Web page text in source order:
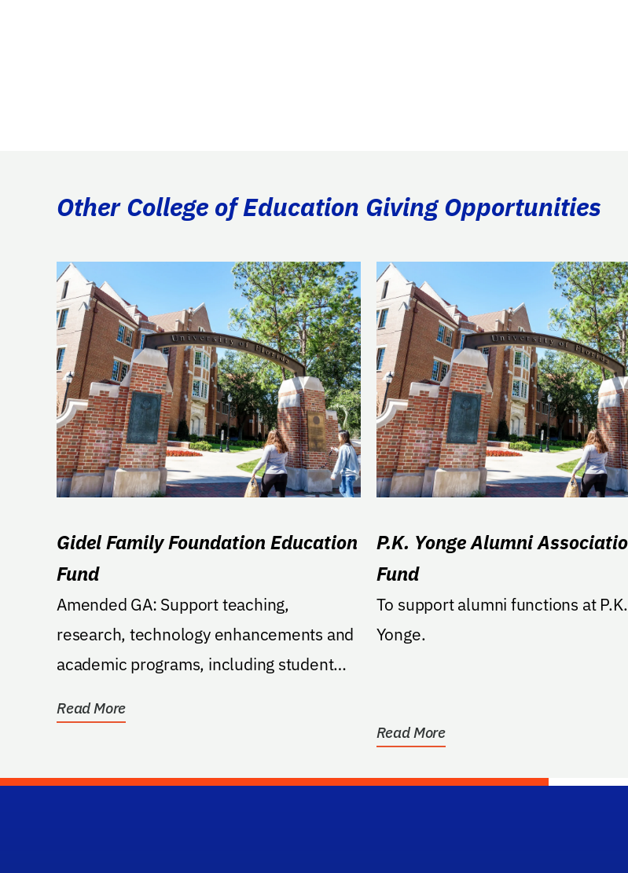
Other College of Education Giving Opportunities
Gidel Family Foundation Education
Fund
Amended GA: Support teaching,
research, technology enhancements and
academic programs, including student
Read More
P.K. Yonge Alumni Association
Fund
To support alumni functions at P.K.
Yonge.
Read More